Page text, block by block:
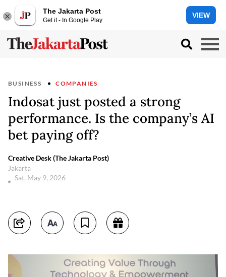
The Jakarta Post
Get it - In Google Play
VIEW
BUSINESS COMPANIES
Indosat just posted a strong
performance. Is the company’s AI
bet paying off?
Creative Desk (The Jakarta Post)
Jakarta
Sat, May 9, 2026